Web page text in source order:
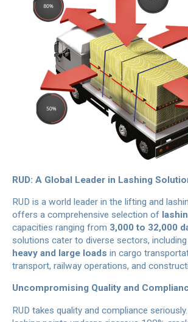
RUD: A Global Leader in Lashing
RUD is a world leader in the lifting and
offers a comprehensive selection of
capacities ranging from 3,000 to 32,000
solutions cater to diverse sectors,
heavy and large loads in cargo
transport, railway operations, and
Uncompromising Quality and
RUD takes quality and compliance